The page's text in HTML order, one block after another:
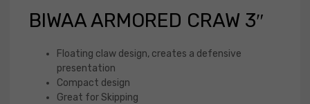
BIWAA ARMORED CRAW 3″
Floating claw design, creates a defensive
presentation
Compact design
Great for Skipping